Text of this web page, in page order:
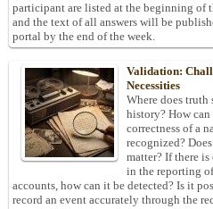
participant are listed at the beginning of
and the text of all answers will be
portal by the end of the week.
Validation:
Necessities
Where does truth
history? How can
correctness of a
recognized?
matter? If there
in the reporting
accounts, how can it be detected? Is it
record an event accurately through the